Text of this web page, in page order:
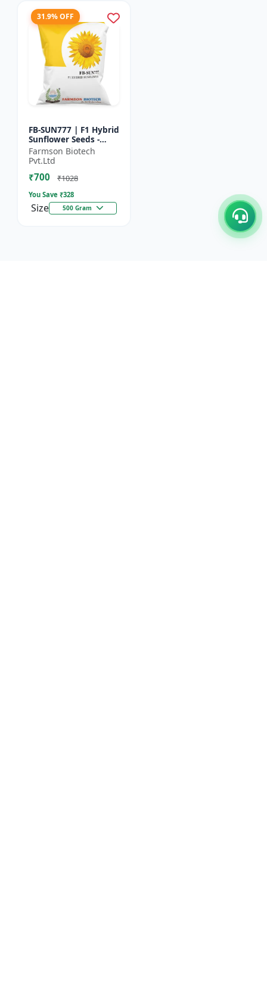
31.9% OFF
FB-SUN777 | F1 Hybrid
Sunflower Seeds -
High Yield Sunflower
Seeds | Fast Growing
Sunflower Seeds |...
Farmson Biotech
Pvt.Ltd
₹700 ₹1028
You Save ₹328
Size 500 Gram